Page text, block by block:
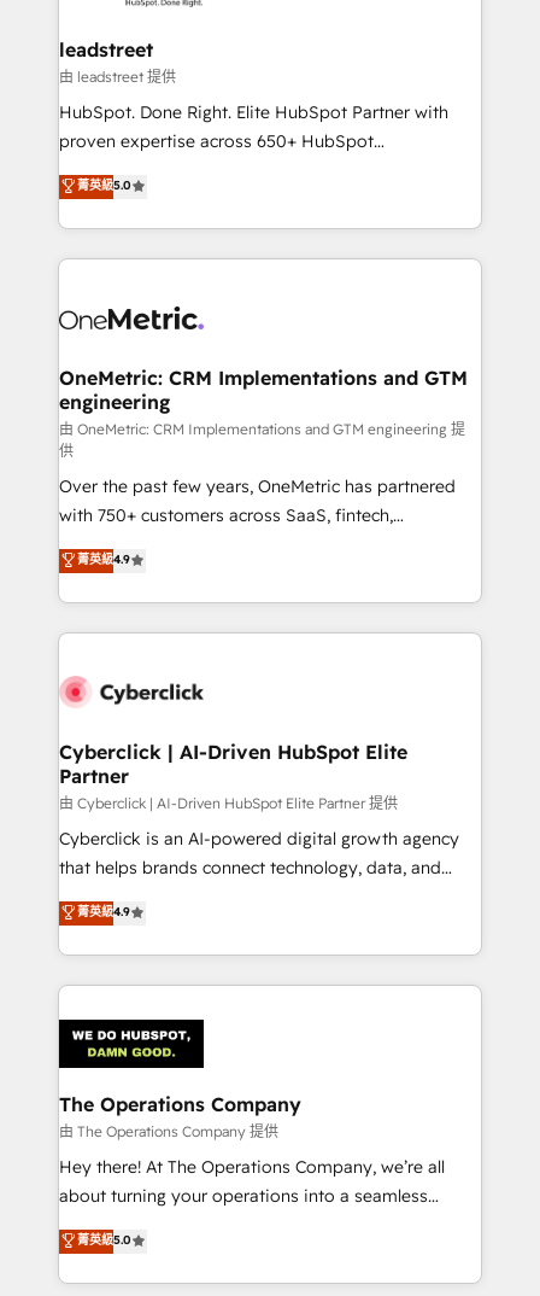
and technology for predictable, scalable revenue
growth. Our expertise spans RevOps, CRM and data
architecture, AI enablement, and strategic marketing,
delivered through our proprietary FLAIR framework
Partner and ISO 27001:2022 certified consultancy,
we blend strategy, creativity, and technology to help
leadstreet
由 leadstreet 提供
HubSpot. Done Right. Elite HubSpot Partner with
proven expertise across 650+ HubSpot
implementations. With 12+ years of HubSpot
experience, we help you use the HubSpot platform
to its fullest capacity, improve your current HubSpot
website, or build your new one.
菁英級5.0
OneMetric: CRM Implementations and GTM
engineering
由 OneMetric: CRM Implementations and GTM engineering 提
供
Over the past few years, OneMetric has partnered
with 750+ customers across SaaS, fintech,
healthcare, real estate, and other industries. With
150+ HubSpot-certified experts, we deliver scalable
solutions to complex GTM and RevOps challenges.
Our Expertise 🔹 Onboarding & Implementation:
tailored to your GTM motion. 🔹 Migrations:
from other CRMs to HubSpot without data loss or
downtime. 🔹 RevOps Strategy: Align teams,
processes, and data to drive revenue efficiency. 🔹
Integrations: Connect HubSpot with your tech stack
for better adoption. 🔹 Custom Solutions: Build
SOC 2 Type II and ISO 27001 certified, reinforcing
our commitment to data security and compliance. At
菁英級4.9
Cyberclick | AI-Driven HubSpot Elite
Partner
由 Cyberclick | AI-Driven HubSpot Elite Partner 提供
Cyberclick is an AI-powered digital growth agency
that helps brands connect technology, data, and
creativity to achieve measurable results. Founded in
Barcelona and operating across Spain, LATAM, and
the UK, we support global companies in building
smarter marketing, sales, and customer success
Iberia (Spain & Portugal), we combine human insight
with intelligent automation to drive sustainable
growth. Our multidisciplinary team designs solutions
that simplify complexity, boost performance, and
turn innovation into real impact. 🌍 Highlights •
HubSpot Partner since 2012 • 2022 EMEA Impact
projects • Clients in 30+ industries • Proprietary
technology for integrations • Multilingual team:
菁英級4.9
The Operations Company
由 The Operations Company 提供
Hey there! At The Operations Company, we’re all
about turning your operations into a seamless
experience that powers real results. We specialize in
transforming complex systems into efficient,
scalable solutions that work across your entire
菁英級5.0